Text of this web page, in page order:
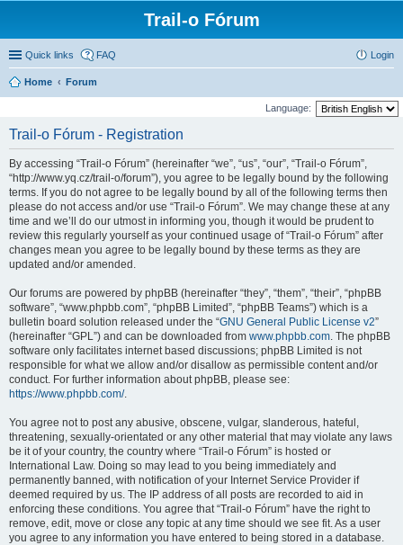
Trail-o Fórum
Quick links FAQ Login
Home Forum
Language:
Trail-o Fórum - Registration
By accessing “Trail-o Fórum” (hereinafter “we”, “us”, “our”, “Trail-o Fórum”,
“http://www.yq.cz/trail-o/forum”), you agree to be legally bound by the following
terms. If you do not agree to be legally bound by all of the following terms then
please do not access and/or use “Trail-o Fórum”. We may change these at any
time and we’ll do our utmost in informing you, though it would be prudent to
review this regularly yourself as your continued usage of “Trail-o Fórum” after
changes mean you agree to be legally bound by these terms as they are
updated and/or amended.
Our forums are powered by phpBB (hereinafter “they”, “them”, “their”, “phpBB
software”, “www.phpbb.com”, “phpBB Limited”, “phpBB Teams”) which is a
bulletin board solution released under the “GNU General Public License v2”
(hereinafter “GPL”) and can be downloaded from www.phpbb.com. The phpBB
software only facilitates internet based discussions; phpBB Limited is not
responsible for what we allow and/or disallow as permissible content and/or
conduct. For further information about phpBB, please see:
https://www.phpbb.com/.
You agree not to post any abusive, obscene, vulgar, slanderous, hateful,
threatening, sexually-orientated or any other material that may violate any laws
be it of your country, the country where “Trail-o Fórum” is hosted or
International Law. Doing so may lead to you being immediately and
permanently banned, with notification of your Internet Service Provider if
deemed required by us. The IP address of all posts are recorded to aid in
enforcing these conditions. You agree that “Trail-o Fórum” have the right to
remove, edit, move or close any topic at any time should we see fit. As a user
you agree to any information you have entered to being stored in a database.